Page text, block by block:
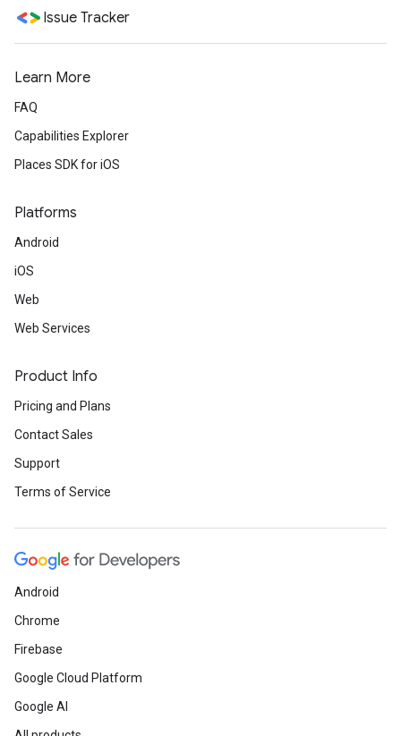
Issue Tracker
Learn More
FAQ
Capabilities Explorer
Places SDK for iOS
Platforms
Android
iOS
Web
Web Services
Product Info
Pricing and Plans
Contact Sales
Support
Terms of Service
Android
Chrome
Firebase
Google Cloud Platform
Google AI